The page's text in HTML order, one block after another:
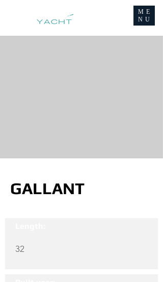
ME
NU
GALLANT
32